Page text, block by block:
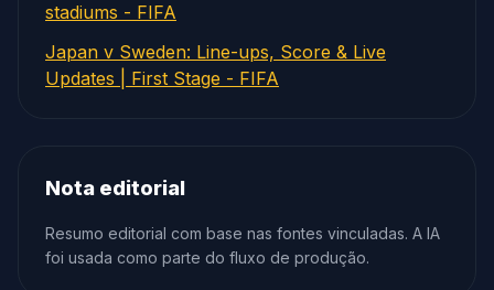
stadiums - FIFA
Japan v Sweden: Line-ups, Score & Live
Updates | First Stage - FIFA
Nota editorial
Resumo editorial com base nas fontes vinculadas. A IA
foi usada como parte do fluxo de produção.